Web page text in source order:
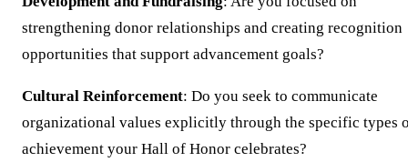
strengthening donor relationships and creating recognition
opportunities that support advancement goals?
Cultural Reinforcement: Do you seek to communicate
organizational values explicitly through the specific types
achievement your Hall of Honor celebrates?